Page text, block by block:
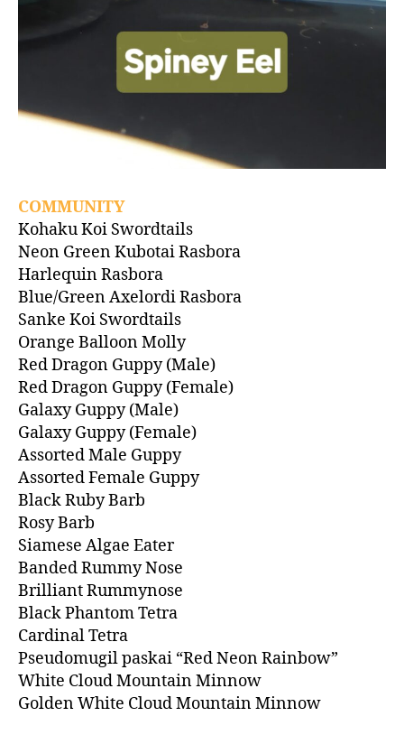
COMMUNITY
Kohaku Koi Swordtails
Neon Green Kubotai Rasbora
Harlequin Rasbora
Blue/Green Axelordi Rasbora
Sanke Koi Swordtails
Orange Balloon Molly
Red Dragon Guppy (Male)
Red Dragon Guppy (Female)
Galaxy Guppy (Male)
Galaxy Guppy (Female)
Assorted Male Guppy
Assorted Female Guppy
Black Ruby Barb
Rosy Barb
Siamese Algae Eater
Banded Rummy Nose
Brilliant Rummynose
Black Phantom Tetra
Cardinal Tetra
Pseudomugil paskai “Red Neon Rainbow”
White Cloud Mountain Minnow
Golden White Cloud Mountain Minnow